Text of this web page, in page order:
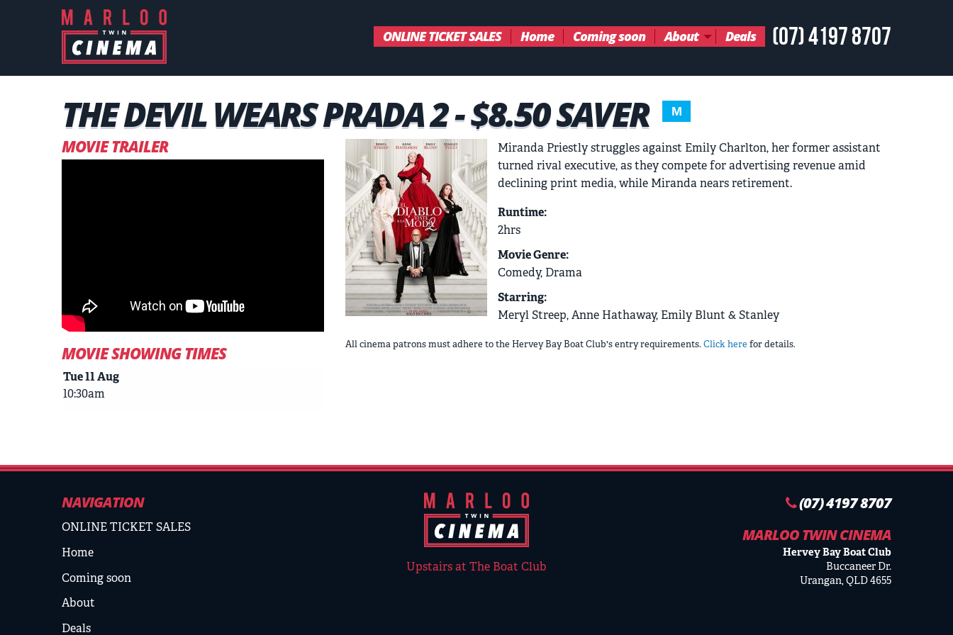
(07) 4197 8707
ONLINE TICKET SALES Home Coming soon About Deals
THE DEVIL WEARS PRADA 2 - $8.50 SAVER M
MOVIE TRAILER
MOVIE SHOWING TIMES
Tue 11 Aug
10:30am
Miranda Priestly struggles against Emily Charlton, her former assistant
turned rival executive, as they compete for advertising revenue amid
declining print media, while Miranda nears retirement.
Runtime:
2hrs
Movie Genre:
Comedy, Drama
Starring:
Meryl Streep, Anne Hathaway, Emily Blunt & Stanley
All cinema patrons must adhere to the Hervey Bay Boat Club's entry requirements. Click here for details.
NAVIGATION
ONLINE TICKET SALES
Home
Coming soon
About
Deals
Upstairs at The Boat Club
(07) 4197 8707
MARLOO TWIN CINEMA
Hervey Bay Boat Club
Buccaneer Dr.
Urangan, QLD 4655